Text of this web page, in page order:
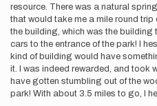
resource. There was a natural
that would take me a mile round
the building, which was the building
cars to the entrance of the park! I
kind of building would have
it. I was indeed rewarded, and took
have gotten stumbling out of the
park! With about 3.5 miles to go, I